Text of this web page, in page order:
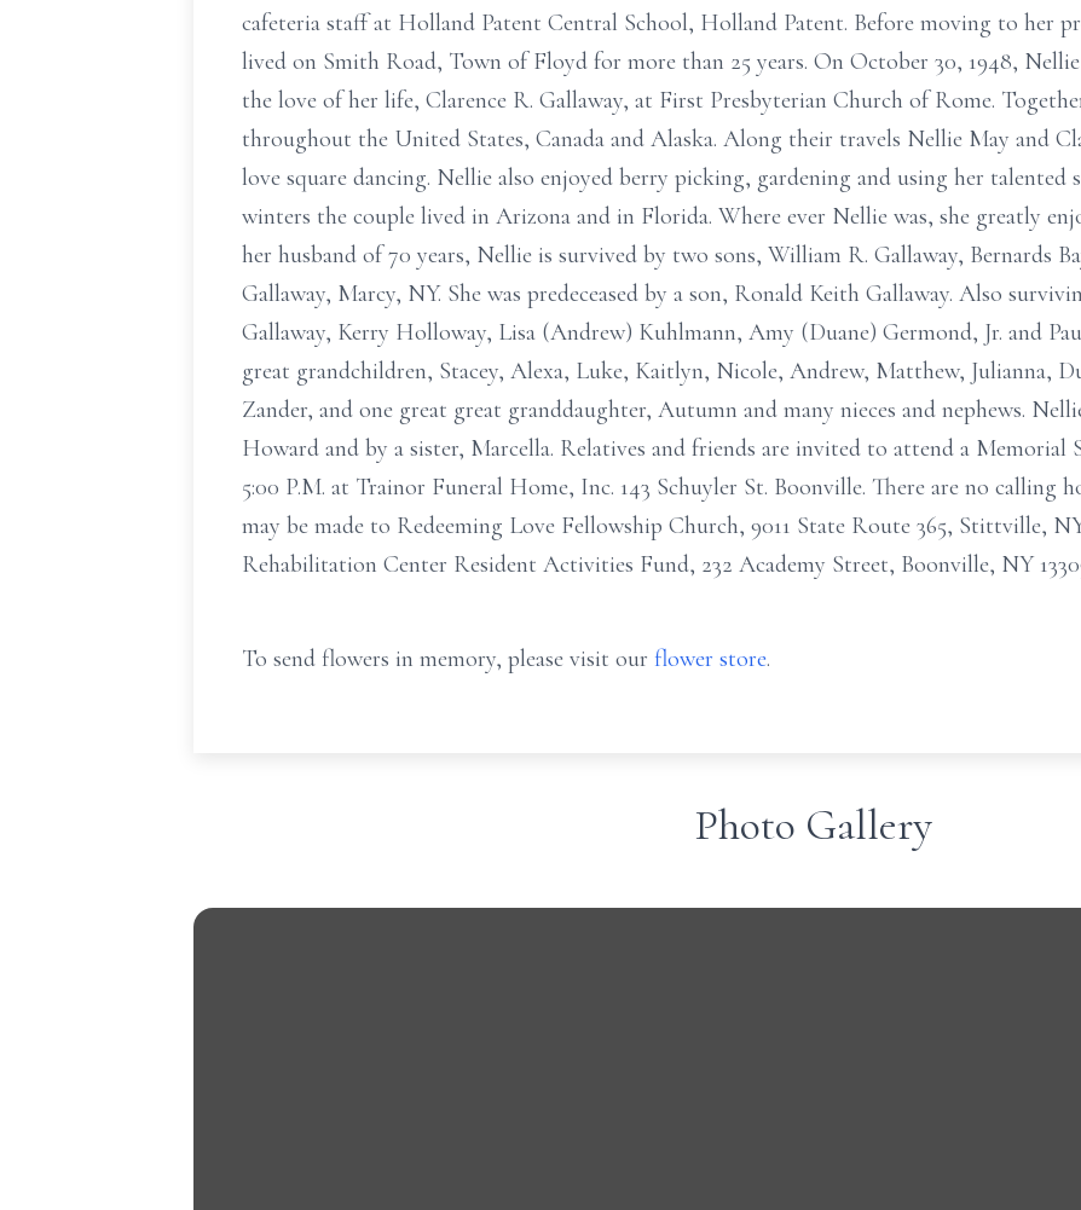
cafeteria staff at Holland Patent Central School, Holland Patent. Before moving to her
lived on Smith Road, Town of Floyd for more than 25 years. On October 30, 1948,
the love of her life, Clarence R. Gallaway, at First Presbyterian Church of Rome.
throughout the United States, Canada and Alaska. Along their travels Nellie May and
love square dancing. Nellie also enjoyed berry picking, gardening and using her talented
winters the couple lived in Arizona and in Florida. Where ever Nellie was, she greatly
her husband of 70 years, Nellie is survived by two sons, William R. Gallaway, Bernards
Gallaway, Marcy, NY. She was predeceased by a son, Ronald Keith Gallaway. Also
Gallaway, Kerry Holloway, Lisa (Andrew) Kuhlmann, Amy (Duane) Germond, Jr. and
great grandchildren, Stacey, Alexa, Luke, Kaitlyn, Nicole, Andrew, Matthew, Julianna,
Zander, and one great great granddaughter, Autumn and many nieces and nephews.
Howard and by a sister, Marcella. Relatives and friends are invited to attend a Memorial
5:00 P.M. at Trainor Funeral Home, Inc. 143 Schuyler St. Boonville. There are no calling
may be made to Redeeming Love Fellowship Church, 9011 State Route 365, Stittville,
Rehabilitation Center Resident Activities Fund, 232 Academy Street, Boonville, NY
To send flowers in memory, please visit our flower store.
Photo Gallery